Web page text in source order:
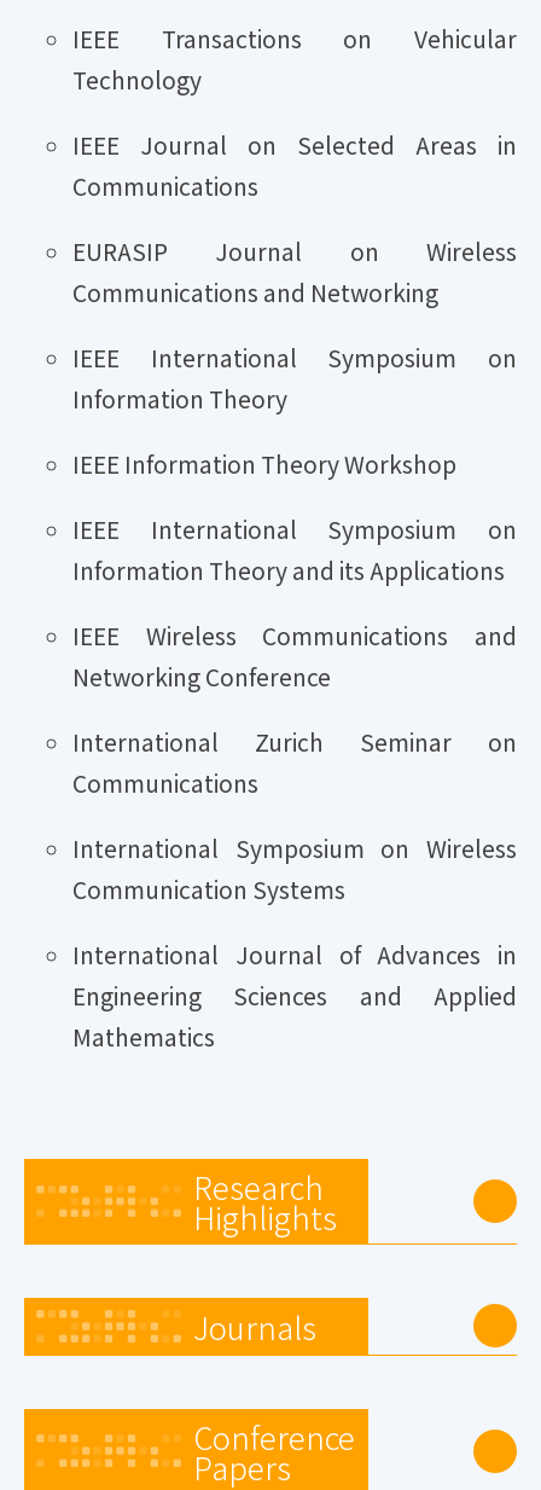
IEEE Transactions on Vehicular
Technology
IEEE Journal on Selected Areas in
Communications
EURASIP Journal on Wireless
Communications and Networking
IEEE International Symposium on
Information Theory
IEEE Information Theory Workshop
IEEE International Symposium on
Information Theory and its Applications
IEEE Wireless Communications and
Networking Conference
International Zurich Seminar on
Communications
International Symposium on Wireless
Communication Systems
International Journal of Advances in
Engineering Sciences and Applied
Mathematics
Research
Highlights
Journals
Conference
Papers